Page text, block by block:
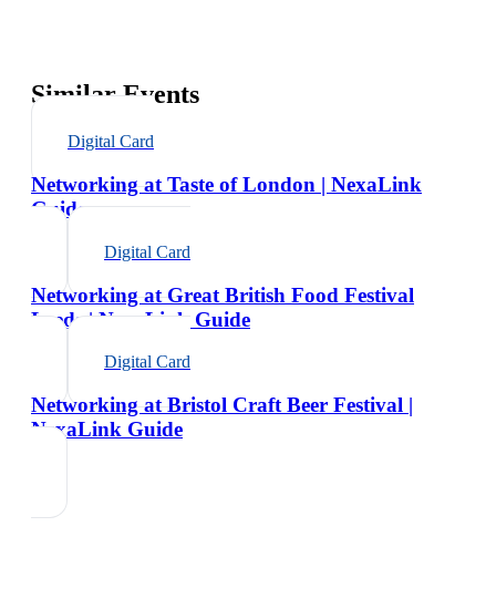
Similar Events
Digital Card
Networking at Taste of London | NexaLink
Guide
Digital Card
Networking at Great British Food Festival
Leeds | NexaLink Guide
Digital Card
Networking at Bristol Craft Beer Festival |
NexaLink Guide